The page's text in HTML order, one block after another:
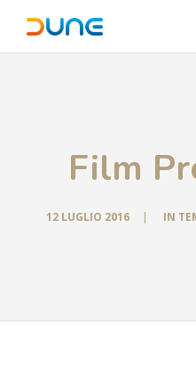
Film
12 LUGLIO 2016 | IN